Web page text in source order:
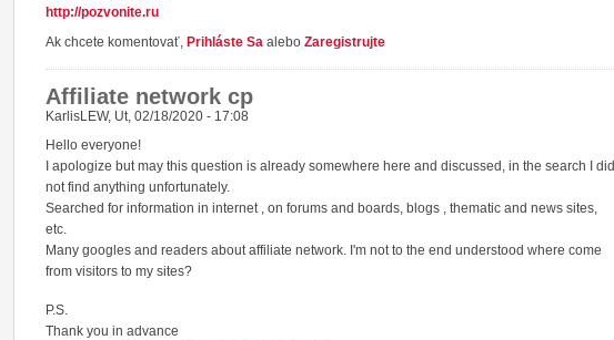
http://pozvonite.ru
Ak chcete komentovať, Prihláste Sa alebo Zaregistrujte
Affiliate network cp
KarlisLEW, Ut, 02/18/2020 - 17:08
Hello everyone!
I apologize but may this question is already somewhere here and discussed, in the search I did
not find anything unfortunately.
Searched for information in internet , on forums and boards, blogs , thematic and news sites,
etc.
Many googles and readers about affiliate network. I'm not to the end understood where come
from visitors to my sites?
P.S.
Thank you in advance